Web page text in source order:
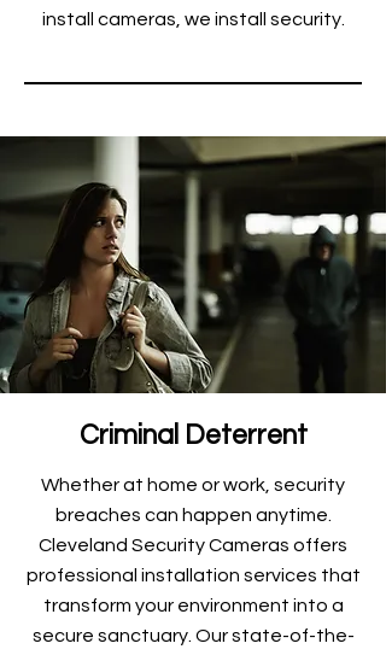
install cameras, we install security.
Criminal Deterrent
Whether at home or work, security
breaches can happen anytime.
Cleveland Security Cameras offers
professional installation services that
transform your environment into a
secure sanctuary. Our state-of-the-